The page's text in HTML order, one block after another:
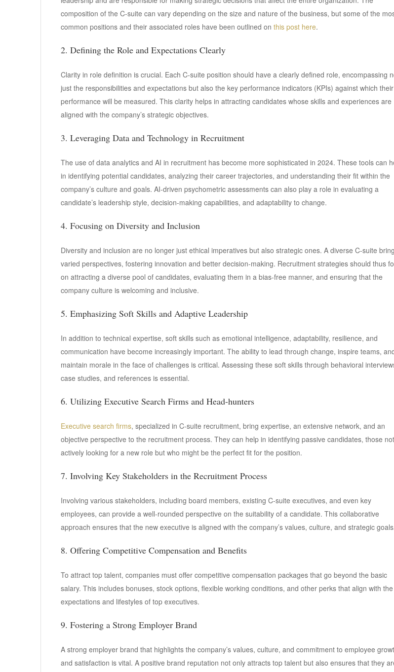
composition of the C-suite can vary depending on the size and nature of the business, but some of the
common positions and their associated roles have been outlined on this post here.
2. Defining the Role and Expectations Clearly
Clarity in role definition is crucial. Each C-suite position should have a clearly defined role, encompassing
just the responsibilities and expectations but also the key performance indicators (KPIs) against which their
performance will be measured. This clarity helps in attracting candidates whose skills and experiences are
aligned with the company’s strategic objectives.
3. Leveraging Data and Technology in Recruitment
The use of data analytics and AI in recruitment has become more sophisticated in 2024. These tools can
in identifying potential candidates, analyzing their career trajectories, and understanding their fit within the
company’s culture and goals. AI-driven psychometric assessments can also play a role in evaluating a
candidate’s leadership style, decision-making capabilities, and adaptability to change.
4. Focusing on Diversity and Inclusion
Diversity and inclusion are no longer just ethical imperatives but also strategic ones. A diverse C-suite
varied perspectives, fostering innovation and better decision-making. Recruitment strategies should thus
on attracting a diverse pool of candidates, evaluating them in a bias-free manner, and ensuring that the
company culture is welcoming and inclusive.
5. Emphasizing Soft Skills and Adaptive Leadership
In addition to technical expertise, soft skills such as emotional intelligence, adaptability, resilience, and
communication have become increasingly important. The ability to lead through change, inspire teams,
maintain morale in the face of challenges is critical. Assessing these soft skills through behavioral
case studies, and references is essential.
6. Utilizing Executive Search Firms and Head-hunters
Executive search firms, specialized in C-suite recruitment, bring expertise, an extensive network, and an
objective perspective to the recruitment process. They can help in identifying passive candidates, those not
actively looking for a new role but who might be the perfect fit for the position.
7. Involving Key Stakeholders in the Recruitment Process
Involving various stakeholders, including board members, existing C-suite executives, and even key
employees, can provide a well-rounded perspective on the suitability of a candidate. This collaborative
approach ensures that the new executive is aligned with the company’s values, culture, and strategic
8. Offering Competitive Compensation and Benefits
To attract top talent, companies must offer competitive compensation packages that go beyond the basic
salary. This includes bonuses, stock options, flexible working conditions, and other perks that align with the
expectations and lifestyles of top executives.
9. Fostering a Strong Employer Brand
A strong employer brand that highlights the company’s values, culture, and commitment to employee
and satisfaction is vital. A positive brand reputation not only attracts top talent but also ensures that they